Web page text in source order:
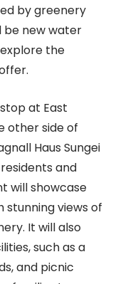
by greenery
be new water
the
at East
other side of
Haus Sungei
and
will showcase
views of
It will also
such as a
and picnic